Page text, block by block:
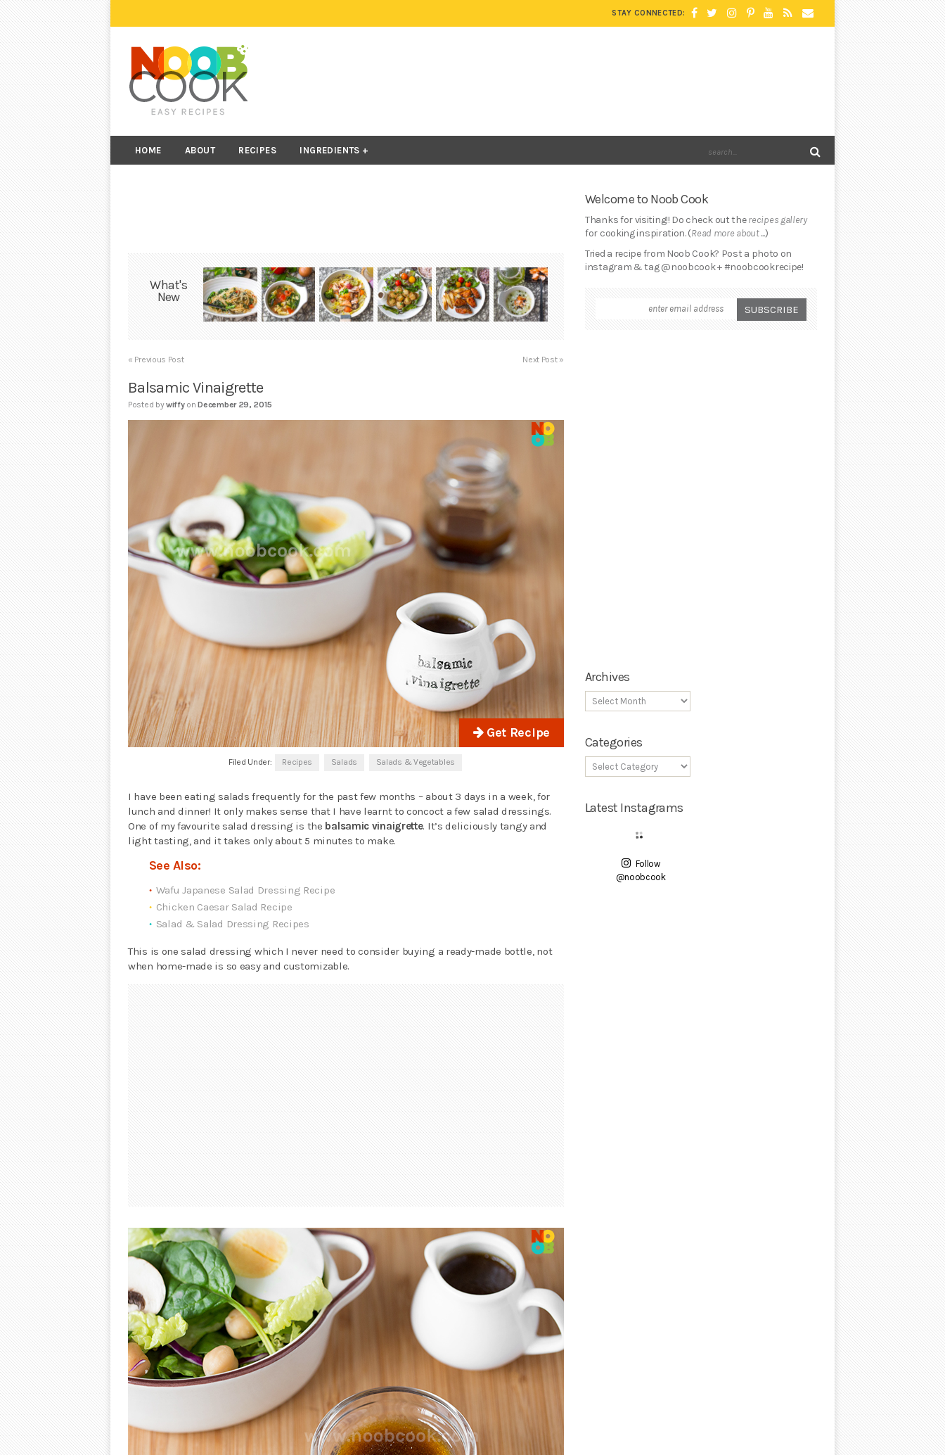
STAY CONNECTED:
HOME ABOUT RECIPES INGREDIENTS
What's
New
« Previous Post Next Post »
Balsamic Vinaigrette
Posted bywiffy on December 29, 2015
Get Recipe
Filed Under: Recipes Salads Salads & Vegetables
I have been eating salads frequently for the past few months – about 3 days in a week, for
lunch and dinner! It only makes sense that I have learnt to concoct a few salad dressings.
One of my favourite salad dressing is the balsamic vinaigrette. It’s deliciously tangy and
light tasting, and it takes only about 5 minutes to make.
See Also:
Wafu Japanese Salad Dressing Recipe
Chicken Caesar Salad Recipe
Salad & Salad Dressing Recipes
This is one salad dressing which I never need to consider buying a ready-made bottle, not
when home-made is so easy and customizable.
Welcome to Noob Cook
Thanks for visiting!! Do check out therecipes gallery
for cooking inspiration. (Read more about ...)
Tried a recipe from Noob Cook? Post a photo on
instagram & tag @noobcook + #noobcookrecipe!
Archives
Categories
Latest Instagrams
Follow
@noobcook